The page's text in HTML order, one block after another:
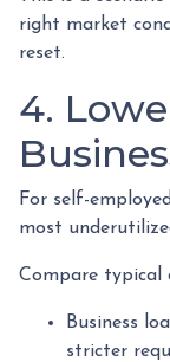
right market
reset.
4.
For self-
most
Compare typical
Business
stricter